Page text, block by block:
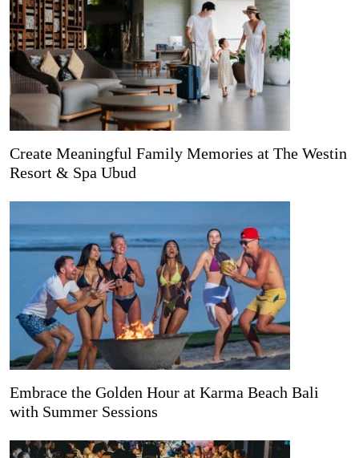
Create Meaningful Family Memories at The Westin
Resort & Spa Ubud
Embrace the Golden Hour at Karma Beach Bali
with Summer Sessions